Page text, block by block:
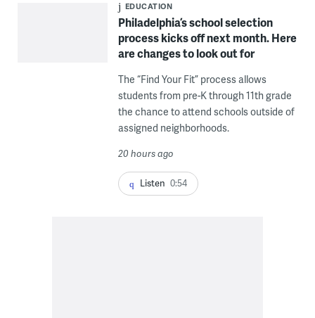
EDUCATION
Philadelphia’s school selection
process kicks off next month. Here
are changes to look out for
The “Find Your Fit” process allows
students from pre-K through 11th grade
the chance to attend schools outside of
assigned neighborhoods.
20 hours ago
Listen 0:54